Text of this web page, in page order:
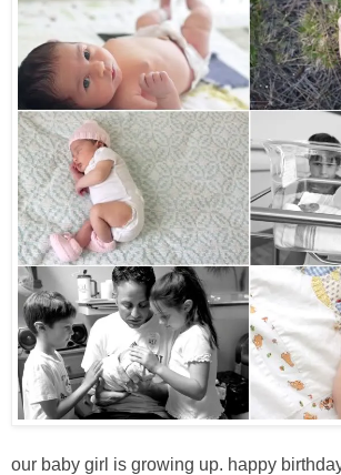
our baby girl is growing up. happy